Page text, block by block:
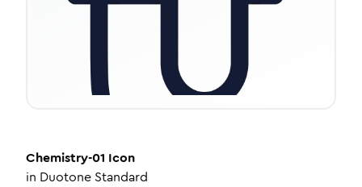
Chemistry-01 Icon
in Duotone Standard